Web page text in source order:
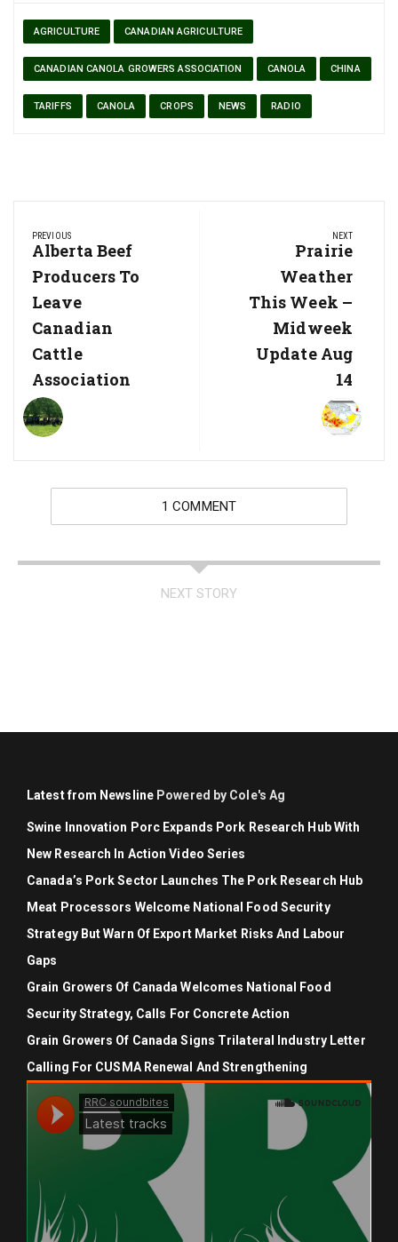
AGRICULTURE CANADIAN AGRICULTURE
CANADIAN CANOLA GROWERS ASSOCIATION CANOLA CHINA
TARIFFS CANOLA CROPS NEWS RADIO
navigation
PREVIOUS
Previous
Post:
Alberta Beef
Producers To
Leave
Canadian
Cattle
Association
NEXT
Next
Post:
Prairie
Weather
This Week –
Midweek
Update Aug
14
1 COMMENT
NEXT STORY
Latest from Newsline Powered by Cole's Ag
Swine Innovation Porc Expands Pork Research Hub With
New Research In Action Video Series
Canada’s Pork Sector Launches The Pork Research Hub
Meat Processors Welcome National Food Security
Strategy But Warn Of Export Market Risks And Labour
Gaps
Grain Growers Of Canada Welcomes National Food
Security Strategy, Calls For Concrete Action
Grain Growers Of Canada Signs Trilateral Industry Letter
Calling For CUSMA Renewal And Strengthening